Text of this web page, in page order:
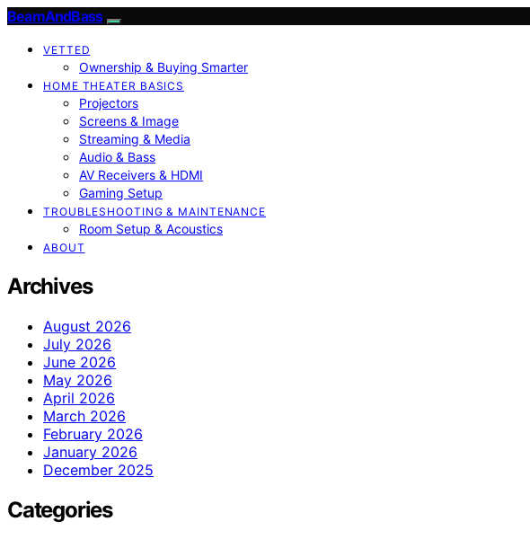
BeamAndBass
VETTED
Ownership & Buying Smarter
HOME THEATER BASICS
Projectors
Screens & Image
Streaming & Media
Audio & Bass
AV Receivers & HDMI
Gaming Setup
TROUBLESHOOTING & MAINTENANCE
Room Setup & Acoustics
ABOUT
Archives
August 2026
July 2026
June 2026
May 2026
April 2026
March 2026
February 2026
January 2026
December 2025
Categories